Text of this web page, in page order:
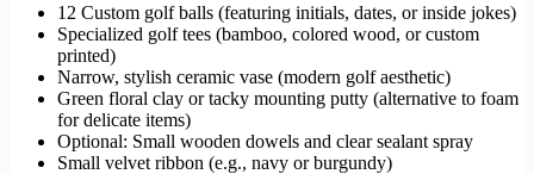
12 Custom golf balls (featuring initials, dates, or inside jokes)
Specialized golf tees (bamboo, colored wood, or custom
printed)
Narrow, stylish ceramic vase (modern golf aesthetic)
Green floral clay or tacky mounting putty (alternative to foam
for delicate items)
Optional: Small wooden dowels and clear sealant spray
Small velvet ribbon (e.g., navy or burgundy)